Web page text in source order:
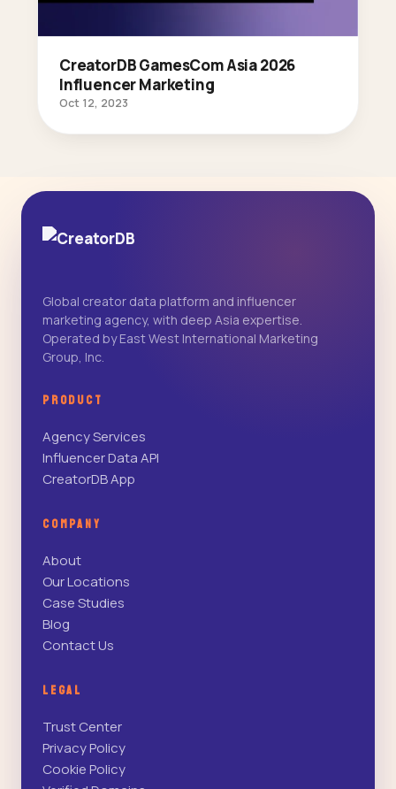
CreatorDB GamesCom Asia 2026
Influencer Marketing
Oct 12, 2023
Global creator data platform and influencer
marketing agency, with deep Asia expertise.
Operated by East West International Marketing
Group, Inc.
PRODUCT
Agency Services
Influencer Data API
CreatorDB App
COMPANY
About
Our Locations
Case Studies
Blog
Contact Us
LEGAL
Trust Center
Privacy Policy
Cookie Policy